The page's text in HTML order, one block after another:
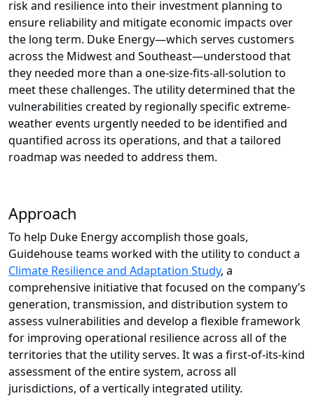
risk and resilience into their investment planning to
ensure reliability and mitigate economic impacts over
the long term. Duke Energy—which serves customers
across the Midwest and Southeast—understood that
they needed more than a one-size-fits-all-solution to
meet these challenges. The utility determined that the
vulnerabilities created by regionally specific extreme-
weather events urgently needed to be identified and
quantified across its operations, and that a tailored
roadmap was needed to address them.
Approach
To help Duke Energy accomplish those goals,
Guidehouse teams worked with the utility to conduct a
Climate Resilience and Adaptation Study, a
comprehensive initiative that focused on the company’s
generation, transmission, and distribution system to
assess vulnerabilities and develop a flexible framework
for improving operational resilience across all of the
territories that the utility serves. It was a first-of-its-kind
assessment of the entire system, across all
jurisdictions, of a vertically integrated utility.